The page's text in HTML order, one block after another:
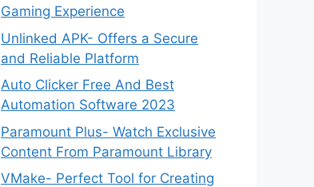
Gaming Experience
Unlinked APK- Offers a Secure
and Reliable Platform
Auto Clicker Free And Best
Automation Software 2023
Paramount Plus- Watch Exclusive
Content From Paramount Library
VMake- Perfect Tool for Creating